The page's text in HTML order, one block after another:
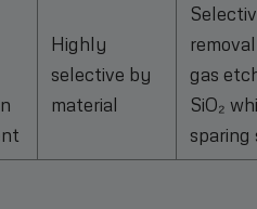
Highly
selective by
material
gas
SiO₂
sparing